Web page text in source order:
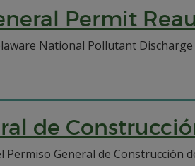
Permit
National Pollutant
de
General de Construcción